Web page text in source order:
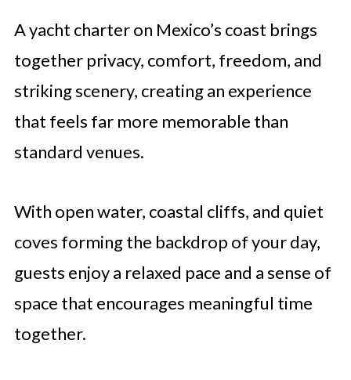
A yacht charter on Mexico’s coast brings
together privacy, comfort, freedom, and
striking scenery, creating an experience
that feels far more memorable than
standard venues.
With open water, coastal cliffs, and quiet
coves forming the backdrop of your day,
guests enjoy a relaxed pace and a sense of
space that encourages meaningful time
together.